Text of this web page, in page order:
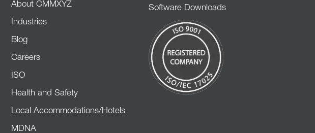
About CMMXYZ
Industries
Blog
Careers
ISO
Health and Safety
Local Accommodations/Hotels
MDNA
Software Downloads